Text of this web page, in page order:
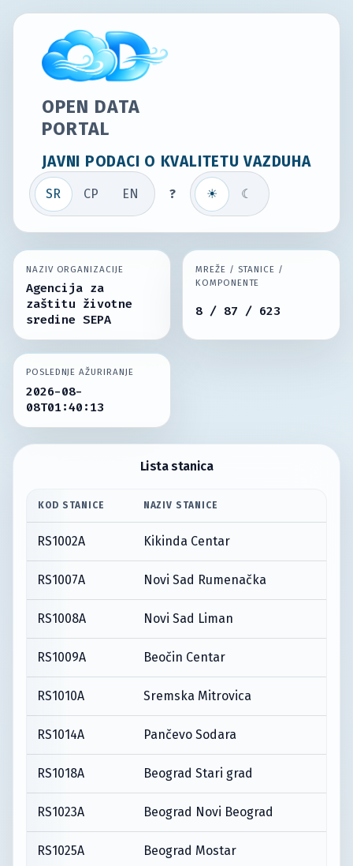
OPEN DATA
PORTAL
JAVNI PODACI O KVALITETU VAZDUHA
SR СР EN ? ☀ ☾
NAZIV ORGANIZACIJE
Agencija za
zaštitu životne
sredine SEPA
MREŽE / STANICE /
KOMPONENTE
8 / 87 / 623
POSLEDNJE AŽURIRANJE
2026-08-
08T01:40:13
Lista stanica
KOD STANICE NAZIV STANICE
RS1002A Kikinda Centar
RS1007A Novi Sad Rumenačka
RS1008A Novi Sad Liman
RS1009A Beočin Centar
RS1010A Sremska Mitrovica
RS1014A Pančevo Sodara
RS1018A Beograd Stari grad
RS1023A Beograd Novi Beograd
RS1025A Beograd Mostar